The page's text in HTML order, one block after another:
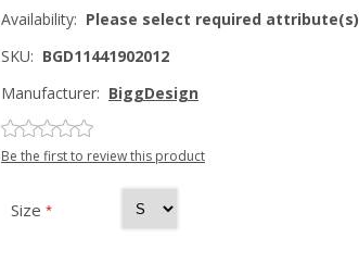
Availability: Please select required attribute(s)
SKU: BGD11441902012
Manufacturer: BiggDesign
Be the first to review this product
Size *